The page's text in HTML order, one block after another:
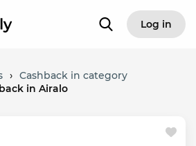
Log in
› Cashback in category
in Airalo